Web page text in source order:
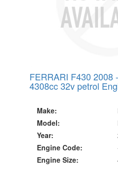
FERRARI F430 2008
4308cc 32v petrol
Make:
Model:
Year:
Engine Code:
Engine Size: